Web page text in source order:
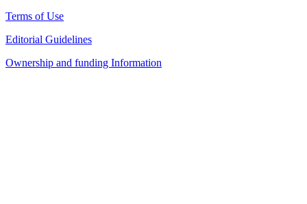
Terms of Use
Editorial Guidelines
Ownership and funding Information